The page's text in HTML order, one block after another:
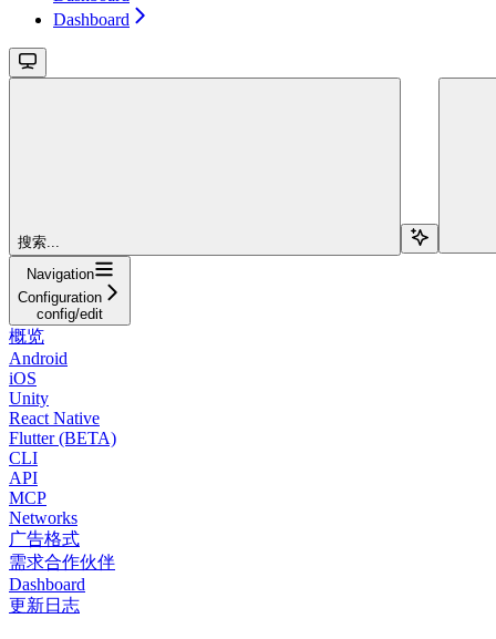
Dashboard
搜索...
Navigation
Configuration
config/edit
概览
Android
iOS
Unity
React Native
Flutter (BETA)
CLI
API
MCP
Networks
广告格式
需求合作伙伴
Dashboard
更新日志